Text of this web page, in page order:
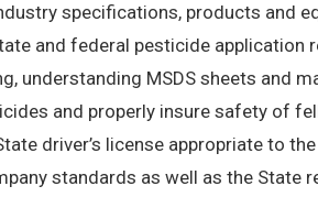
specifications, products and
and federal pesticide application
understanding MSDS sheets and
and properly insure safety of
driver’s license appropriate to
standards as well as the State